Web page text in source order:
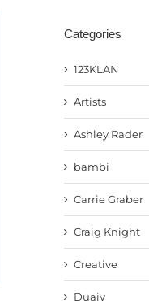
Categories
123KLAN
Artists
Ashley Rader
bambi
Carrie Graber
Craig Knight
Creative
Duaiv